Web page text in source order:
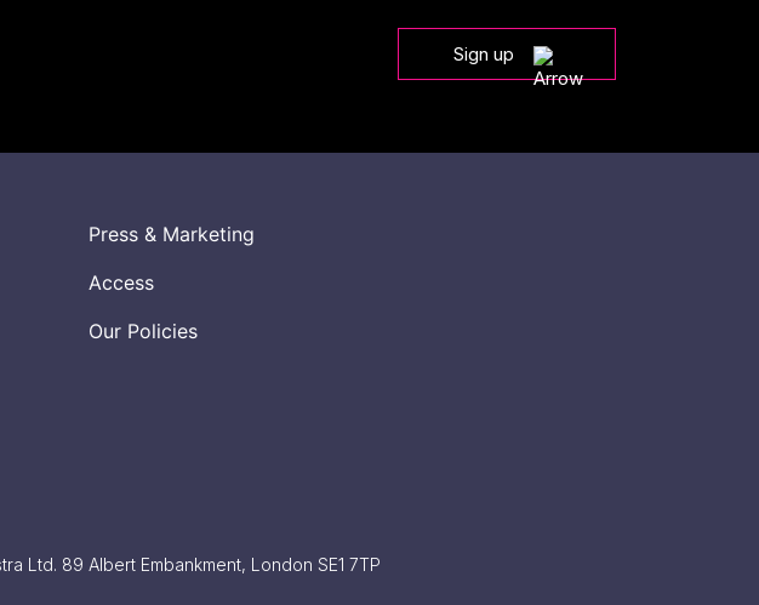
Sign up
Press & Marketing
Access
Our Policies
Ltd. 89 Albert Embankment, London SE1 7TP